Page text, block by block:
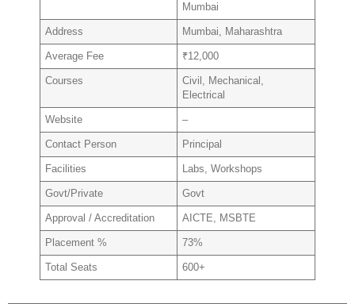
Mumbai
Address Mumbai, Maharashtra
Average Fee ₹12,000
Courses
Civil, Mechanical,
Electrical
Website –
Contact Person Principal
Facilities Labs, Workshops
Govt/Private Govt
Approval / Accreditation AICTE, MSBTE
Placement % 73%
Total Seats 600+